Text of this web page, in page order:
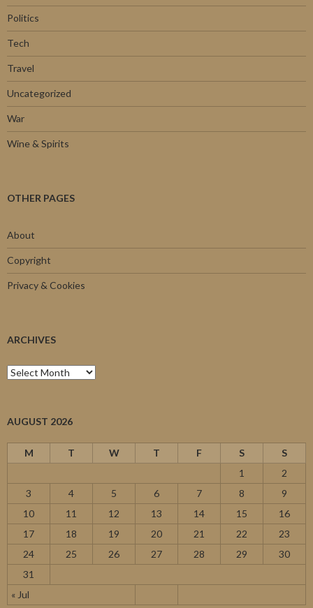
Politics
Tech
Travel
Uncategorized
War
Wine & Spirits
OTHER PAGES
About
Copyright
Privacy & Cookies
ARCHIVES
Archives
AUGUST 2026
M T W T F S S
« Jul
1
2
3
4 5 6 7 8
9
10
11 12 13 14 15
16
17
18 19 20 21 22
23
24
25 26 27 28 29
30
31